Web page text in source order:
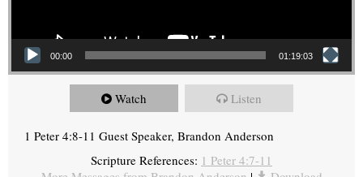
00:00 01:19:03
Watch Listen
1 Peter 4:8-11 Guest Speaker, Brandon Anderson
Scripture References: 1 Peter 4:7-11